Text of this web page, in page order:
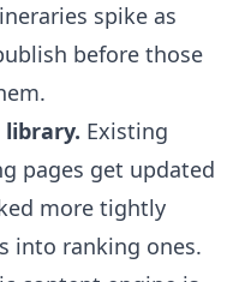
spike as
before those
Existing
pages get updated
more tightly
into ranking ones.